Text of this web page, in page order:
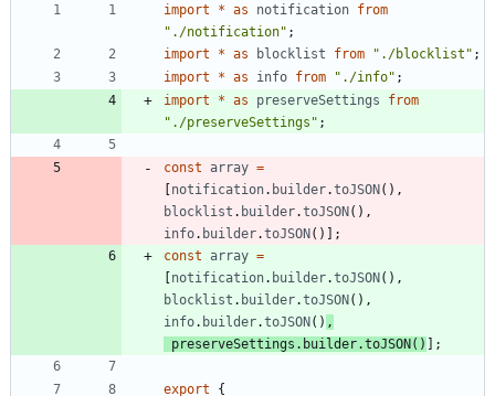
import
* as notification from
"./notification" ;
import
* as blocklist from "./blocklist" ;
import
* as info from "./info" ;
import
* as preserveSettings
from
"./preserveSettings" ;
const array =
[notification. builder.toJSON( ) ,
blocklist . builder.toJSON( ) ,
info. builder.toJSON( ) ] ;
const
array =
[notification. builder.toJSON( ) ,
blocklist . builder.toJSON( ) ,
info. builder.toJSON( ) ,
preserveSettings . builder.toJSON( ) ] ;
export
{